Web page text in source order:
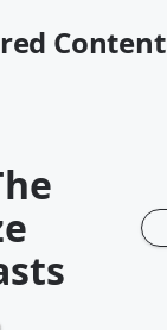
Content